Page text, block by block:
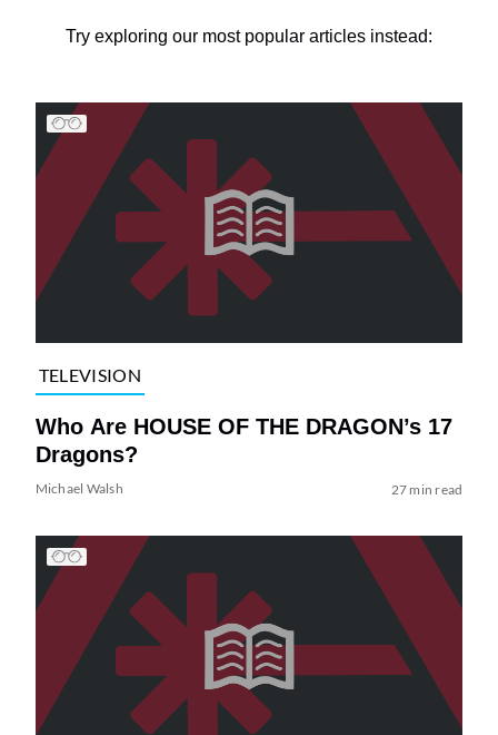
Try exploring our most popular articles instead:
TELEVISION
Who Are HOUSE OF THE DRAGON’s 17
Dragons?
Michael Walsh 27 min read